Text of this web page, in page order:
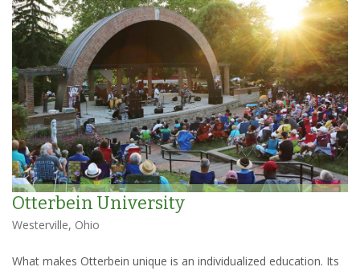
Otterbein University
Westerville, Ohio
What makes Otterbein unique is an individualized education. Its